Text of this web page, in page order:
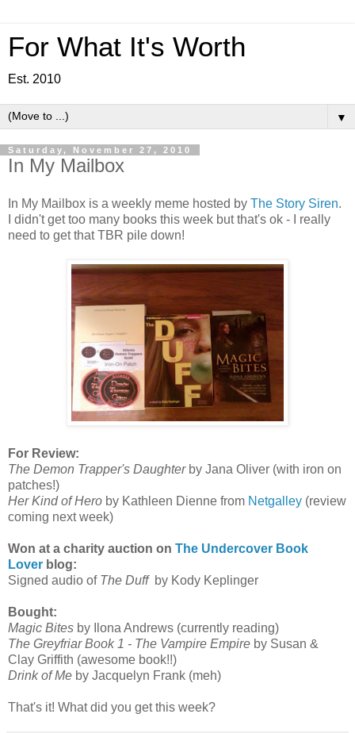
For What It's Worth
Est. 2010
▼
Saturday, November 27, 2010
In My Mailbox
In My Mailbox is a weekly meme hosted by The Story Siren.
I didn't get too many books this week but that's ok - I really
need to get that TBR pile down!
For Review:
The Demon Trapper's Daughterby Jana Oliver (with iron on
patches!)
Her Kind of Hero by Kathleen Dienne from Netgalley (review
coming next week)
Won at a charity auction on The Undercover Book
Lover blog:
Signed audio of The Duff by Kody Keplinger
Bought:
Magic Bites by Ilona Andrews (currently reading)
The Greyfriar Book 1 - The Vampire Empire by Susan &
Clay Griffith (awesome book!!)
Drink of Me by Jacquelyn Frank (meh)
That's it! What did you get this week?